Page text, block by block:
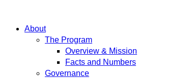
About
The Program
Overview & Mission
Facts and Numbers
Governance